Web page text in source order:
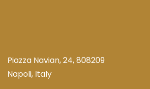
Piazza Navian, 24, 808209
Napoli, Italy